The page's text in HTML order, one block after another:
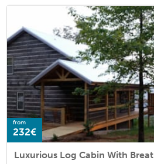
from
232€